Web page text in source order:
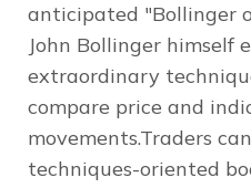
anticipated "Bollinger
John Bollinger himself
extraordinary
compare price and
movements.Traders
techniques-oriented